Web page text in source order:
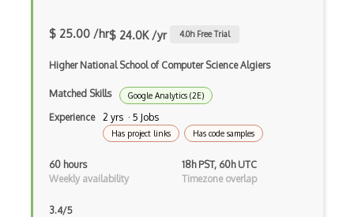
$ 25.00 /hr$ 24.0K /yr 4.0h Free Trial
Higher National School of Computer Science Algiers
Matched Skills Google Analytics (2E)
Experience 2 yrs · 5 Jobs
Has project links Has code samples
60 hours
Weekly availability
18h PST, 60h UTC
Timezone overlap
3.4/5